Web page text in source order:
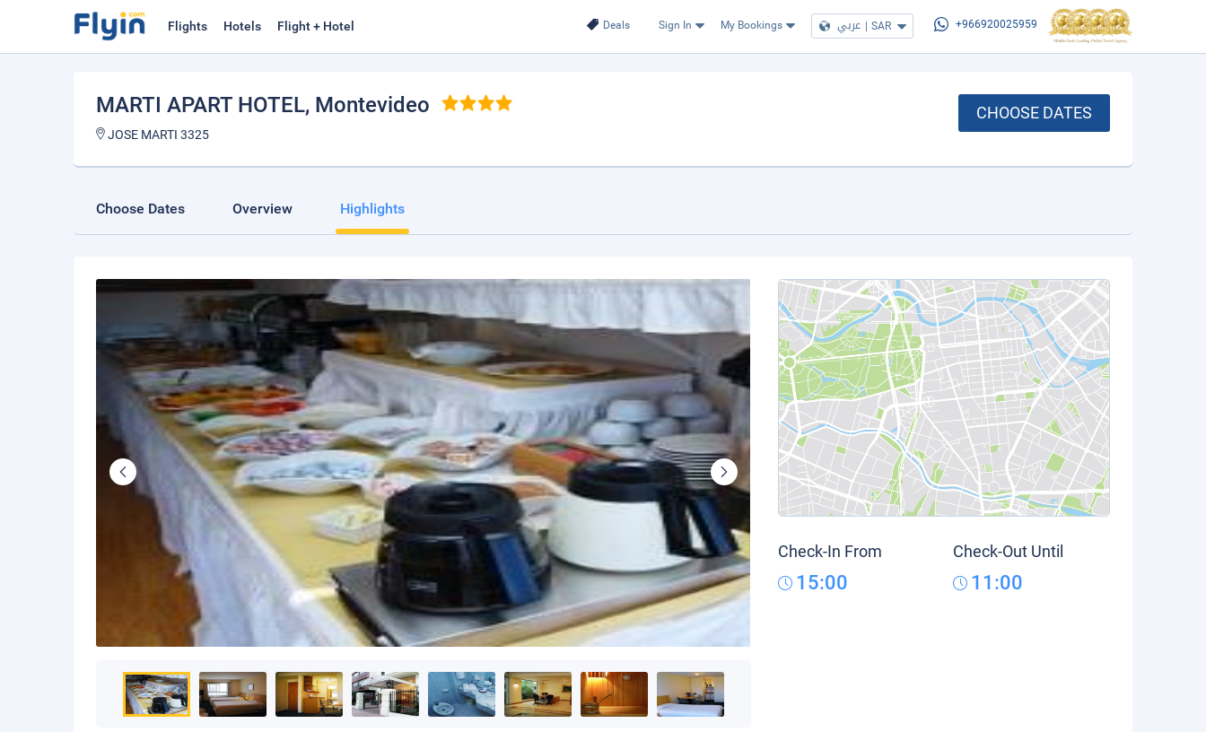
Deals Sign In My Bookings عربي | SAR +966920025959
Flights Hotels Flight + Hotel
MARTI APART HOTEL, Montevideo
JOSE MARTI 3325
CHOOSE DATES
Choose Dates Overview Highlights
Check-In From
15:00
Check-Out Until
11:00